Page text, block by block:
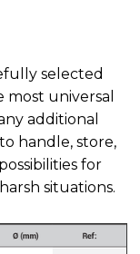
selected
universal
additional
handle, store,
for
situations.